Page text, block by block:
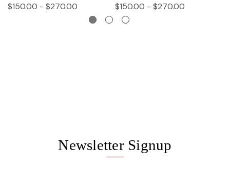
$150.00 - $270.00 $150.00 - $270.00
Newsletter Signup